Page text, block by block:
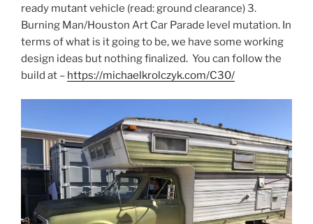
ready mutant vehicle (read: ground clearance) 3.
Burning Man/Houston Art Car Parade level mutation. In
terms of what is it going to be, we have some working
design ideas but nothing finalized. You can follow the
build at – https://michaelkrolczyk.com/C30/